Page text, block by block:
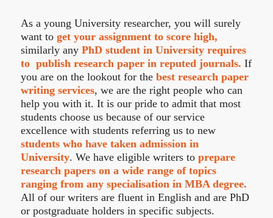
As a young University researcher, you will surely
want to get your assignment to score high,
similarly any PhD student in University requires
to publish research paper in reputed journals. If
you are on the lookout for the best research paper
writing services, we are the right people who can
help you with it. It is our pride to admit that most
students choose us because of our service
excellence with students referring us to new
students who have taken admission in
University. We have eligible writers to prepare
research papers on a wide range of topics
ranging from any specialisation in MBA degree.
All of our writers are fluent in English and are PhD
or postgraduate holders in specific subjects.